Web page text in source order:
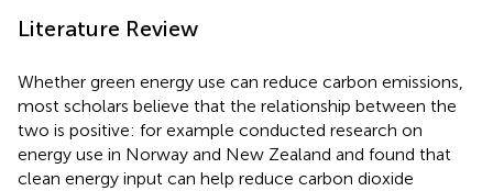
Literature Review
Whether green energy use can reduce carbon emissions,
most scholars believe that the relationship between the
two is positive: for example conducted research on
energy use in Norway and New Zealand and found that
clean energy input can help reduce carbon dioxide